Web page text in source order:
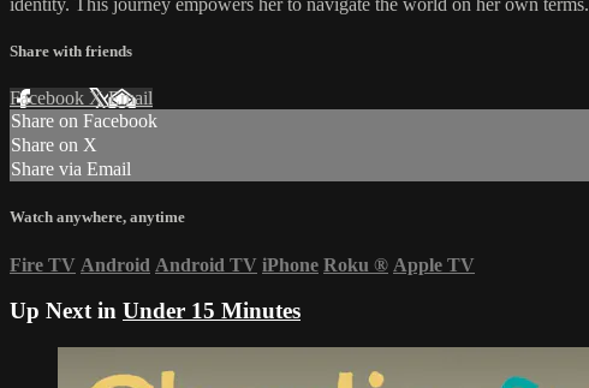
identity. This journey empowers her to navigate the world on her own terms.
Share with friends
Facebook XEmail
Share on Facebook
Share on X
Share via Email
Watch anywhere, anytime
Fire TV Android Android TV iPhone Roku ® Apple TV
Up Next in Under 15 Minutes